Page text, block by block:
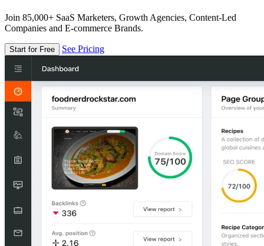
Join 85,000+ SaaS Marketers, Growth Agencies, Content-Led
Companies and E-commerce Brands.
Start for Free See Pricing